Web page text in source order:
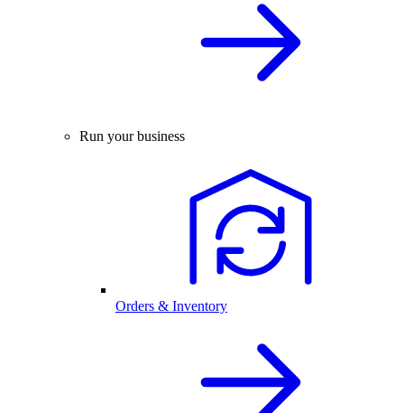
Run your business
Orders & Inventory